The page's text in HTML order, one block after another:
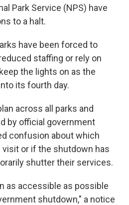
Park Service (NPS) have
to a halt.
have been forced to
staffing or rely on
the lights on as the
its fourth day.
across all parks and
by official government
confusion about which
or if the shutdown has
shutter their services.
as accessible as possible
shutdown," a notice